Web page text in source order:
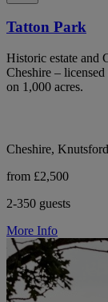
Tatton Park
Historic estate and
Cheshire –
on 1,000 acres.
Cheshire, Knutsford
from £2,500
2-350 guests
More Info